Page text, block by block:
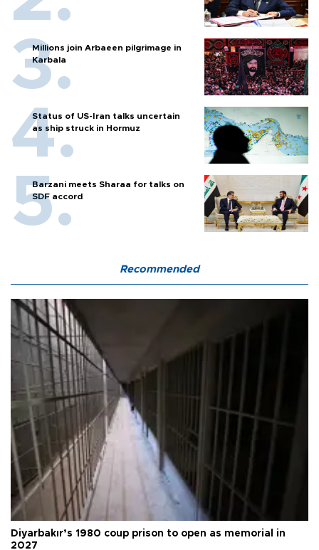
Millions join Arbaeen pilgrimage in
Karbala
Status of US-Iran talks uncertain
as ship struck in Hormuz
Barzani meets Sharaa for talks on
SDF accord
Recommended
Diyarbakır’s 1980 coup prison to open as memorial in
2027